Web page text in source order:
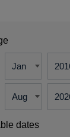
dates